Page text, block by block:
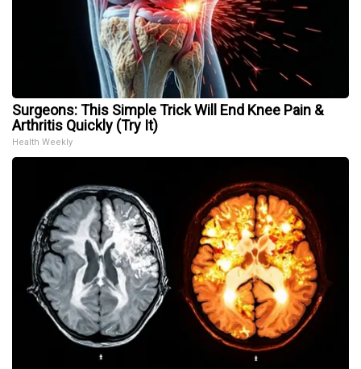
Surgeons: This Simple Trick Will End Knee Pain &
Arthritis Quickly (Try It)
Health Weekly